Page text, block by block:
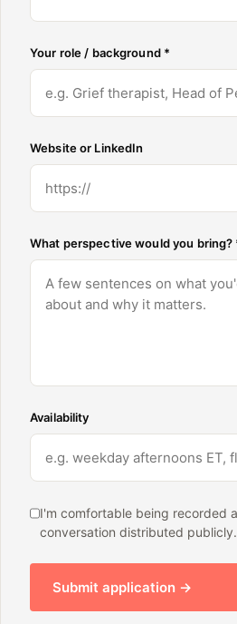
Your role / background *
Website or LinkedIn
What perspective would you bring?
Availability
I'm comfortable being recorded
conversation distributed publicly.
Submit application →